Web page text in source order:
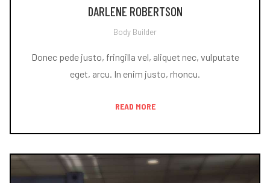
DARLENE ROBERTSON
Body Builder
Donec pede justo, fringilla vel, aliquet nec, vulputate
eget, arcu. In enim justo, rhoncu.
READ MORE